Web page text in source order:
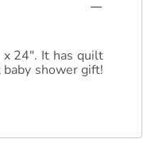
x 24". It has quilt
shower gift!